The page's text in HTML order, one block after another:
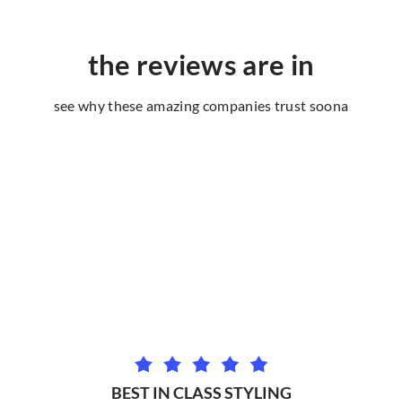
the reviews are in
see why these amazing companies trust soona
BEST IN CLASS STYLING